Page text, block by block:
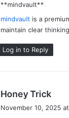
s
** mindvault**
mindvault is a
maintain clear thinking
Log in to Reply
Honey Trick
a
November 10, 2025